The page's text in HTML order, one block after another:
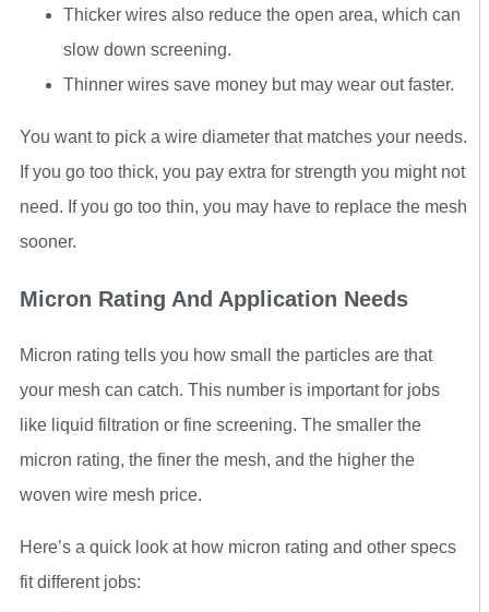
Thicker wires also reduce the open area, which can
slow down screening.
Thinner wires save money but may wear out faster.
You want to pick a wire diameter that matches your needs.
If you go too thick, you pay extra for strength you might not
need. If you go too thin, you may have to replace the mesh
sooner.
Micron Rating And Application Needs
Micron rating tells you how small the particles are that
your mesh can catch. This number is important for jobs
like liquid filtration or fine screening. The smaller the
micron rating, the finer the mesh, and the higher the
woven wire mesh price.
Here’s a quick look at how micron rating and other specs
fit different jobs: